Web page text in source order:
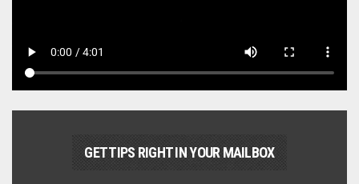
GET TIPS RIGHT IN YOUR MAILBOX